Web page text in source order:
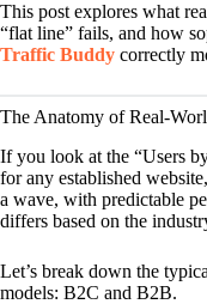
This post explores what
“flat line” fails, and how
Traffic Buddy correctly
The Anatomy of Real-
If you look at the “Users
for any established
a wave, with predictable
differs based on the
Let’s break down the
models: B2C and B2B.